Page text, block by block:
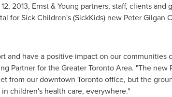
2013, Ernst & Young partners, staff, clients and
for Sick Children's (SickKids) new Peter Gilgan
and have a positive impact on our
Partner for the GreaterTorontoArea. "The new
from our downtown Torontooffice, but the
children's health care, everywhere."